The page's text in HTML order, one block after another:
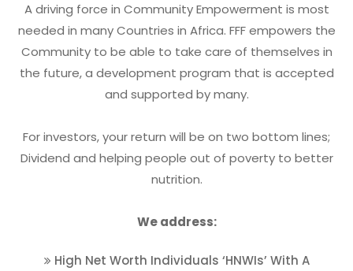
A driving force in Community Empowerment is most
needed in many Countries in Africa. FFF empowers the
Community to be able to take care of themselves in
the future, a development program that is accepted
and supported by many.
For investors, your return will be on two bottom lines;
Dividend and helping people out of poverty to better
nutrition.
We address:
High Net Worth Individuals ‘HNWIs’ With A